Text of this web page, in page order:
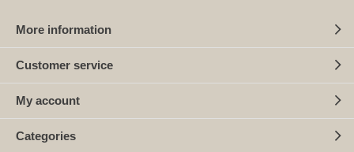
More information
Customer service
My account
Categories